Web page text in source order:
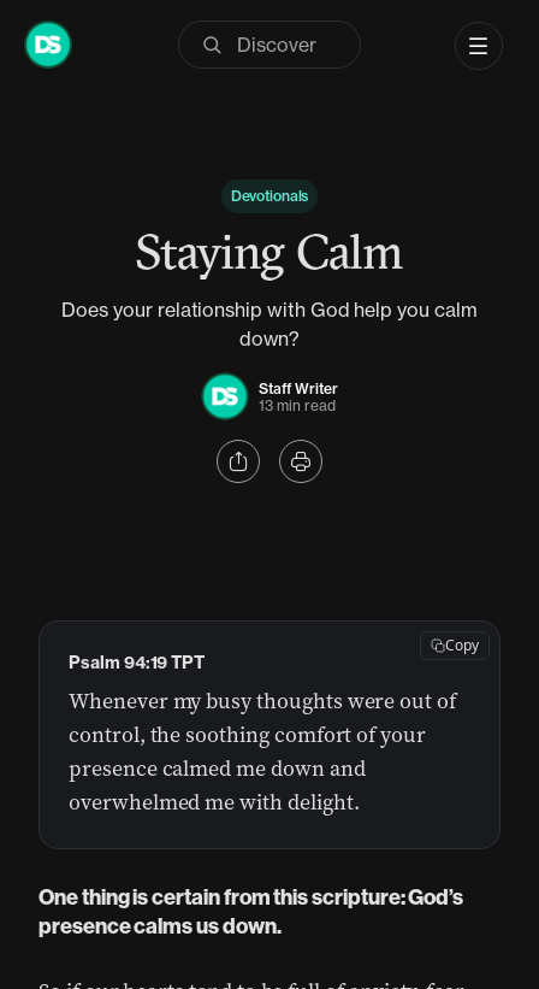
Skip
Devotionals
Staying Calm
Does your relationship with God help you calm
down?
Staff Writer
13 min read
Whenever my busy thoughts were out of
control, the soothing comfort of your
presence calmed me down and
overwhelmed me with delight.
Psalm 94:19 TPT
Copy
One thing is certain from this scripture: God’s
presence calms us down.